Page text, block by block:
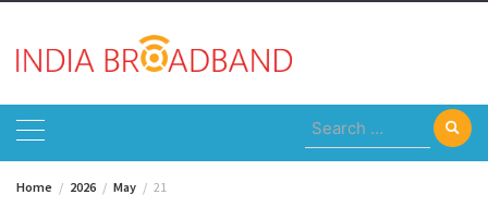
content
Search
for:
Home 2026 May 21